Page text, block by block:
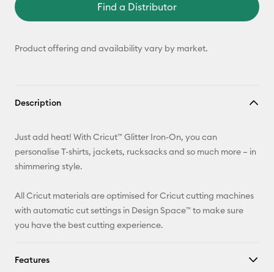
Find a Distributor
Product offering and availability vary by market.
Description
Just add heat! With Cricut™ Glitter Iron-On, you can
personalise T-shirts, jackets, rucksacks and so much more – in
shimmering style.
All Cricut materials are optimised for Cricut cutting machines
with automatic cut settings in Design Space™ to make sure
you have the best cutting experience.
Features